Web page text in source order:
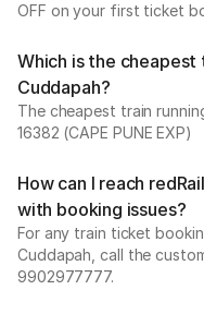
OFF on your first ticket
Which is the
Cuddapah?
The cheapest train
16382 (CAPE PUNE EXP)
How can I reach
with booking issues?
For any train ticket
Cuddapah, call the
9902977777.